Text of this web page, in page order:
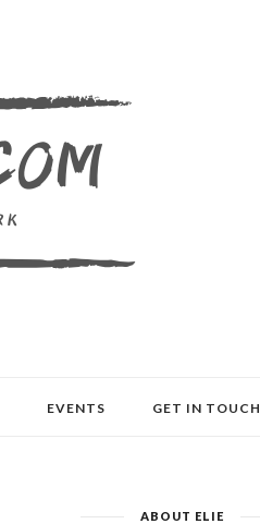
EVENTS GET IN TOUCH
ABOUT ELIE